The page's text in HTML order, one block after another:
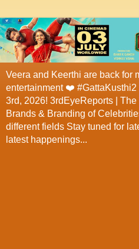
Veera and Keerthi are back for
entertainment ❤️
3rd, 2026! 3rdEyeReports |
Brands & Branding of
different fields Stay tuned for
latest happenings...